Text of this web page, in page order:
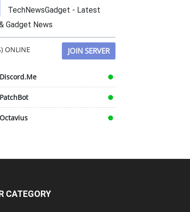
TechNewsGadget - Latest
Gadget News
ONLINE JOIN SERVER
Discord.Me
PatchBot
Octavius
CATEGORY